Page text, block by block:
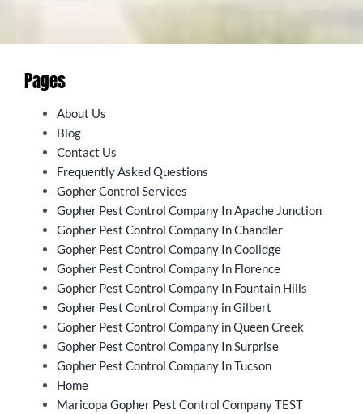
Pages
About Us
Blog
Contact Us
Frequently Asked Questions
Gopher Control Services
Gopher Pest Control Company In Apache Junction
Gopher Pest Control Company In Chandler
Gopher Pest Control Company In Coolidge
Gopher Pest Control Company In Florence
Gopher Pest Control Company In Fountain Hills
Gopher Pest Control Company in Gilbert
Gopher Pest Control Company in Queen Creek
Gopher Pest Control Company In Surprise
Gopher Pest Control Company In Tucson
Home
Maricopa Gopher Pest Control Company TEST